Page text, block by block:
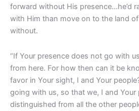
forward without His presence…he’d
with Him than move on to the land
without.
“If Your presence does not go with
from here. For how then can it be
favor in Your sight, I and Your
going with us, so that we, I and Your
distinguished from all the other